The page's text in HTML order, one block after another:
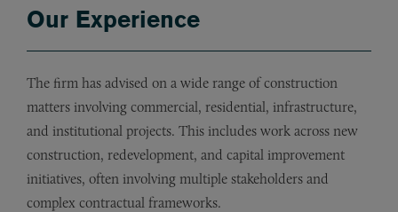
Our Experience
The firm has advised on a wide range of construction
matters involving commercial, residential, infrastructure,
and institutional projects. This includes work across new
construction, redevelopment, and capital improvement
initiatives, often involving multiple stakeholders and
complex contractual frameworks.